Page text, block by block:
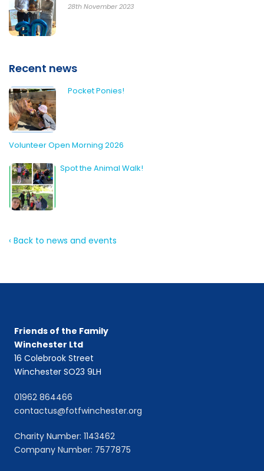
28th November 2023
Recent news
Pocket Ponies!
Volunteer Open Morning 2026
Spot the Animal Walk!
‹ Back to news and events
Friends of the Family
Winchester Ltd
16 Colebrook Street
Winchester SO23 9LH
01962 864466
contactus@fotfwinchester.org
Charity Number: 1143462
Company Number: 7577875